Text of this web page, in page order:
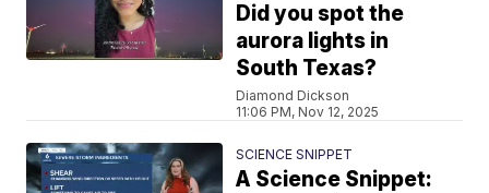
Did you spot the
aurora lights in
South Texas?
Diamond Dickson
11:06 PM, Nov 12, 2025
SCIENCE SNIPPET
A Science Snippet: